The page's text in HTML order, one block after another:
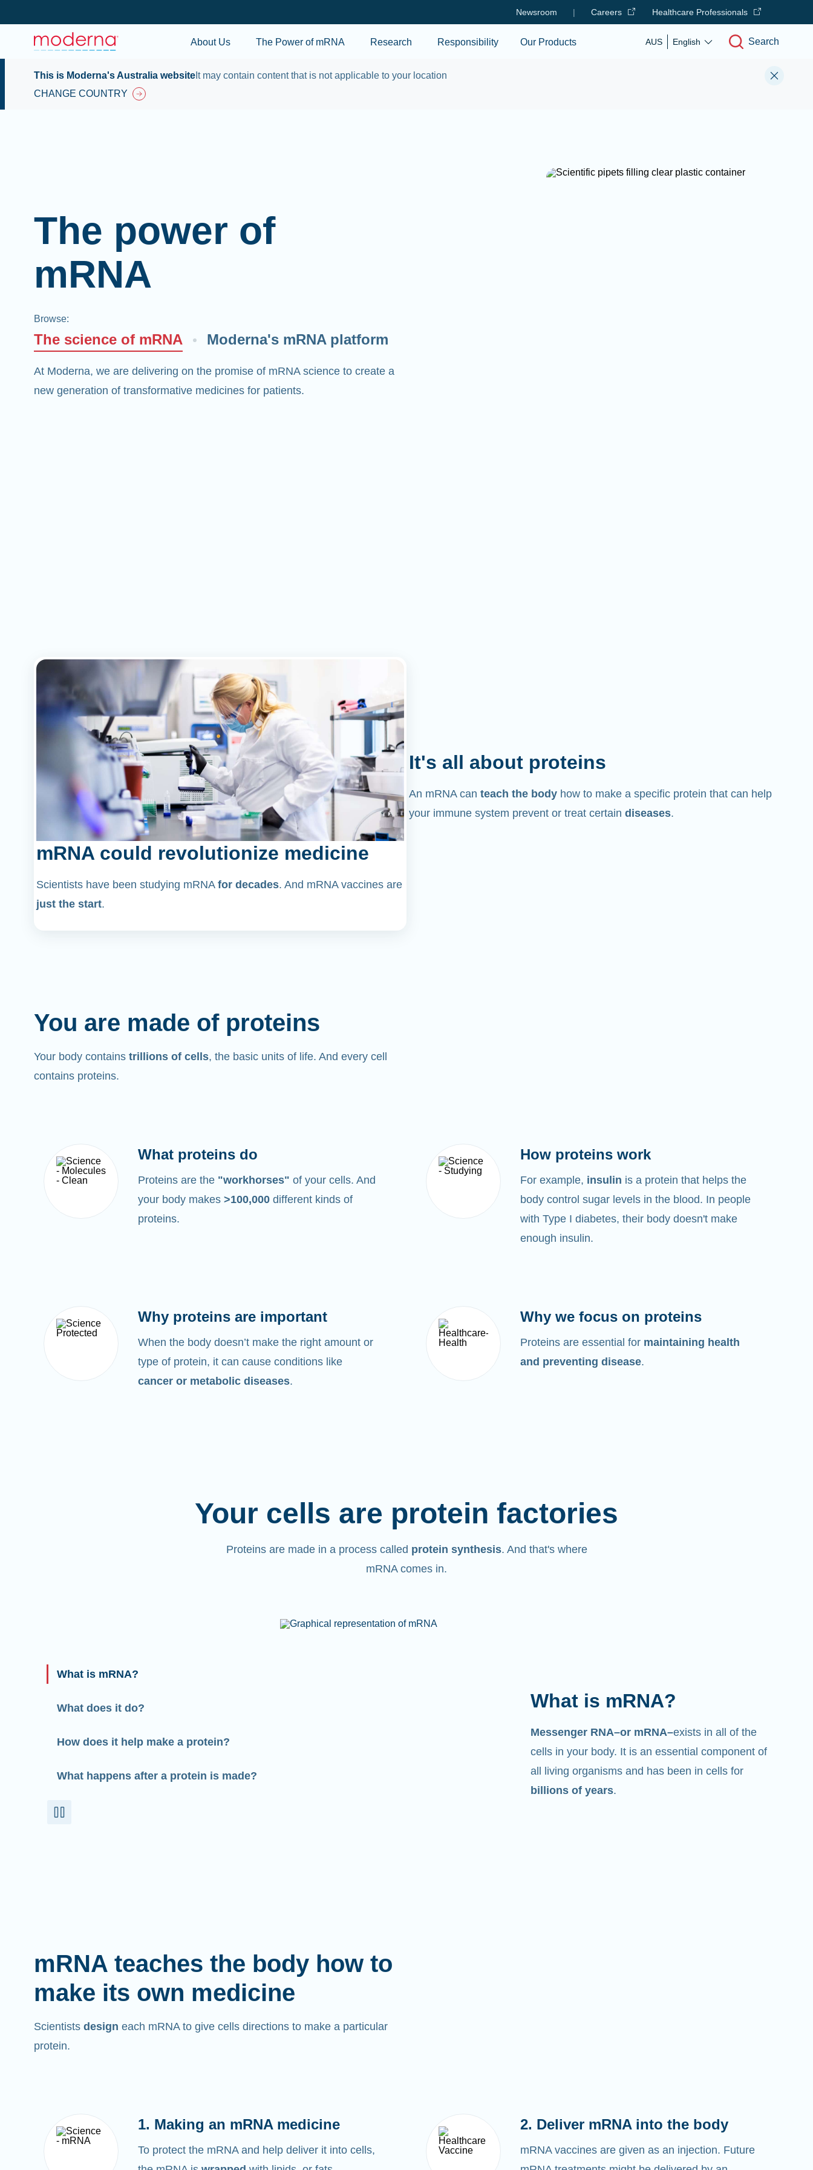
Newsroom | Careers Healthcare Professionals
About Us The Power of mRNA Research Responsibility Our Products AUS English Search
This is Moderna's Australia website It may contain content that is not applicable to your location
CHANGE COUNTRY
The power of
mRNA
Browse:
The science of mRNA Moderna's mRNA platform
At Moderna, we are delivering on the promise of mRNA science to create a
new generation of transformative medicines for patients.
mRNA could revolutionize medicine
Scientists have been studying mRNA for decades. And mRNA vaccines are
just the start.
It's all about proteins
An mRNA can teach the body how to make a specific protein that can help
your immune system prevent or treat certain diseases.
You are made of proteins
Your body contains trillions of cells, the basic units of life. And every cell
contains proteins.
What proteins do
Proteins are the "workhorses" of your cells. And
your body makes >100,000 different kinds of
proteins.
How proteins work
For example, insulin is a protein that helps the
body control sugar levels in the blood. In people
with Type I diabetes, their body doesn't make
enough insulin.
Why proteins are important
When the body doesn’t make the right amount or
type of protein, it can cause conditions like
cancer or metabolic diseases.
Why we focus on proteins
Proteins are essential for maintaining health
and preventing disease.
Your cells are protein factories
Proteins are made in a process called protein synthesis. And that's where
mRNA comes in.
What is mRNA?
What does it do?
How does it help make a protein?
What happens after a protein is made?
What is mRNA?
Messenger RNA–or mRNA–exists in all of the
cells in your body. It is an essential component of
all living organisms and has been in cells for
billions of years.
mRNA teaches the body how to
make its own medicine
Scientists design each mRNA to give cells directions to make a particular
protein.
1. Making an mRNA medicine
To protect the mRNA and help deliver it into cells,
2. Deliver mRNA into the body
mRNA vaccines are given as an injection. Future